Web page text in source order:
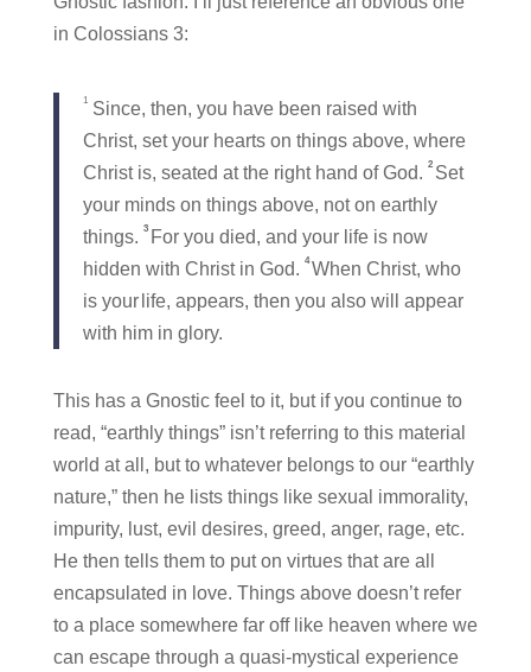
in Colossians 3:
1 Since, then, you have been raised with
Christ, set your hearts on things above, where
Christ is, seated at the right hand of God. 2 Set
your minds on things above, not on earthly
things. 3 For you died, and your life is now
hidden with Christ in God. 4When Christ, who
is your life, appears, then you also will appear
with him in glory.
This has a Gnostic feel to it, but if you continue to
read, “earthly things” isn’t referring to this material
world at all, but to whatever belongs to our “earthly
nature,” then he lists things like sexual immorality,
impurity, lust, evil desires, greed, anger, rage, etc.
He then tells them to put on virtues that are all
encapsulated in love. Things above doesn’t refer
to a place somewhere far off like heaven where we
can escape through a quasi-mystical experience